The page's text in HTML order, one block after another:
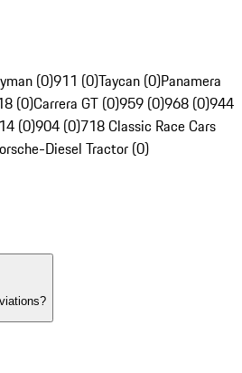
(0)911 (0)Taycan (0)Panamera
(0)Carrera GT (0)959 (0)968 (0)944
(0)904 (0)718 Classic Race Cars
Diesel Tractor (0)